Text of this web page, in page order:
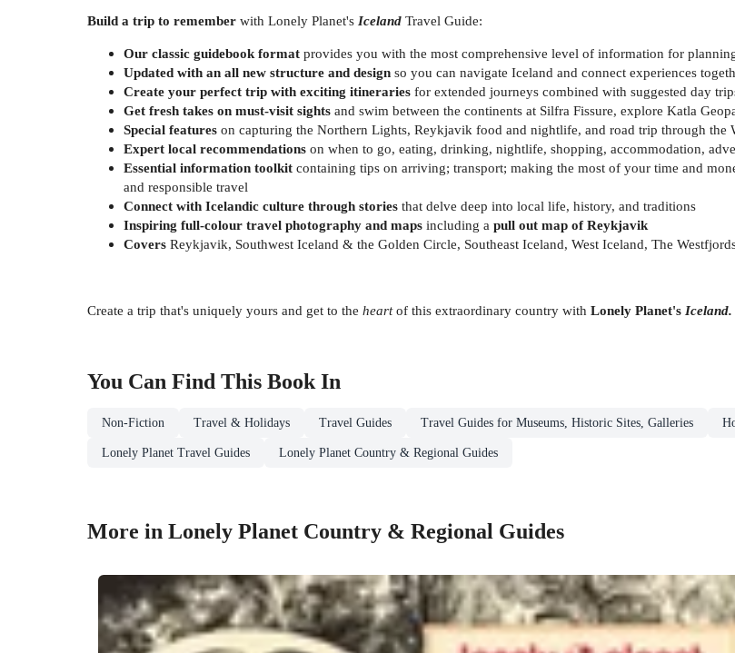
Build a trip to remember with Lonely Planet's Iceland Travel Guide:
Our classic guidebook format provides you with the most comprehensive level of information for
Updated with an all new structure and design so you can navigate Iceland and connect experiences
Create your perfect trip with exciting itineraries for extended journeys combined with suggested day
Get fresh takes on must-visit sights and swim between the continents at Silfra Fissure, explore Katla
Special features on capturing the Northern Lights, Reykjavik food and nightlife, and road trip through the
Expert local recommendations on when to go, eating, drinking, nightlife, shopping, accommodation,
Essential information toolkit containing tips on arriving; transport; making the most of your time and
and responsible travel
Connect with Icelandic culture through stories that delve deep into local life, history, and traditions
Inspiring full-colour travel photography and maps including a pull out map of Reykjavik
Covers Reykjavik, Southwest Iceland & the Golden Circle, Southeast Iceland, West Iceland, The
Create a trip that's uniquely yours and get to the heartof this extraordinary country with Lonely Planet's Iceland.
You Can Find This BookIn
Non-Fiction Travel & Holidays Travel Guides Travel Guides for Museums, Historic Sites, Galleries
Lonely Planet Travel Guides Lonely Planet Country & Regional Guides
More in Lonely Planet Country & Regional Guides